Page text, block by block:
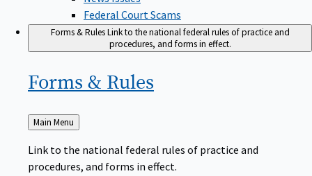
Federal Court Scams
Forms & RulesLink to the national federal rules of practice and
procedures, and forms in effect.
Forms & Rules
Back
Main Menu
Link to the national federal rules of practice and
procedures, and forms in effect.